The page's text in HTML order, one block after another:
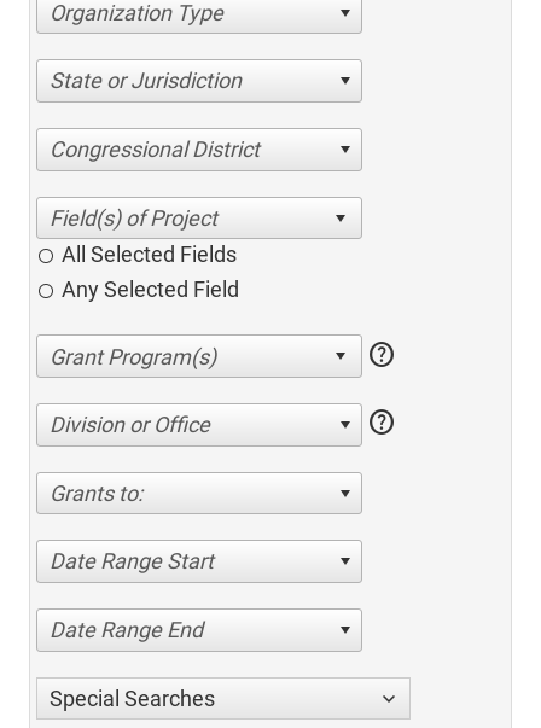
Organization Type
State or Jurisdiction
Congressional District
All Selected Fields
Any Selected Field
help
Division or Office help
Grants to:
Date Range Start
Date Range End
Special Searches